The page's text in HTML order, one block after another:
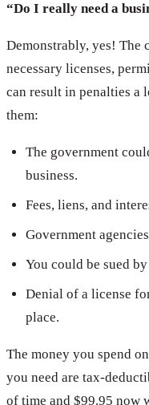
“Do I really need a
Demonstrably, yes! The
necessary licenses,
can result in penalties a
them:
The government
business.
Fees, liens, and
Government
You could be sued
Denial of a license
place.
The money you spend
you need are tax-
of time and $99.95 now